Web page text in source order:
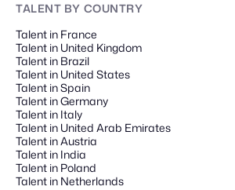
TALENT BY COUNTRY
Talent in France
Talent in United Kingdom
Talent in Brazil
Talent in United States
Talent in Spain
Talent in Germany
Talent in Italy
Talent in United Arab Emirates
Talent in Austria
Talent in India
Talent in Poland
Talent in Netherlands